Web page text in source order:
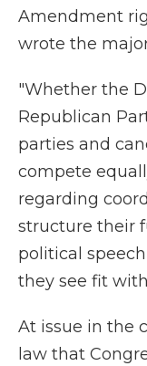
Amendment
wrote the
"Whether the
Republican
parties and
compete
regarding
structure their
political
they see fit
At issue in the
law that